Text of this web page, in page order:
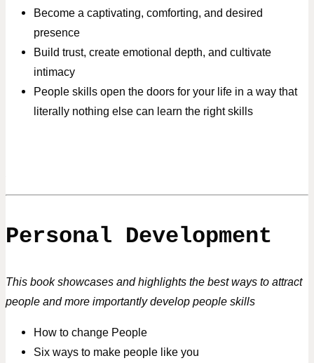
Become a captivating, comforting, and desired
presence
Build trust, create emotional depth, and cultivate
intimacy
People skills open the doors for your life in a way that
literally nothing else can learn the right skills
Personal Development
This book showcases and highlights the best ways to attract
people and more importantly develop people skills
How to change People
Six ways to make people like you